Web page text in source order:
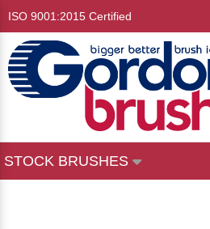
ISO 9001:2015 Certified
STOCK BRUSHES